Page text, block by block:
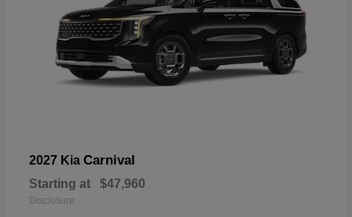
2027 Kia Carnival
Starting at $47,960
Disclosure